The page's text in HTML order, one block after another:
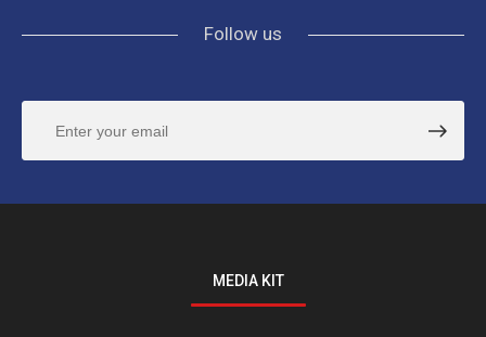
Follow us
MEDIA KIT